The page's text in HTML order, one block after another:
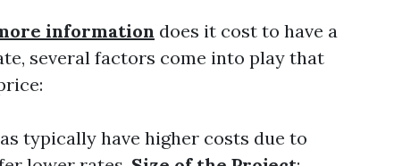
information does it cost to have a
several factors come into play that
typically have higher costs due to